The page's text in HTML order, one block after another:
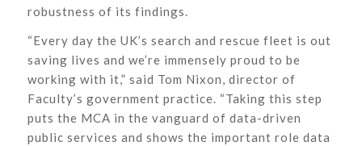
robustness of its findings.
“Every day the UK’s search and rescue fleet is out
saving lives and we’re immensely proud to be
working with it,” said Tom Nixon, director of
Faculty’s government practice. “Taking this step
puts the MCA in the vanguard of data-driven
public services and shows the important role data